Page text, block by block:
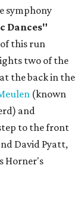
symphony
Dances"
this run
two of the
the back in the
(known
and
to the front
David Pyatt,
Horner's